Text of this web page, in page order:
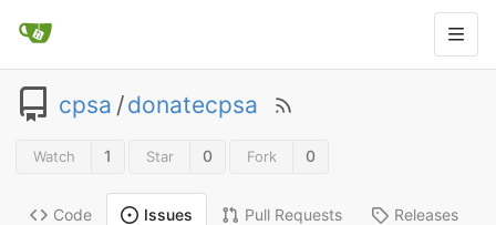
cpsa /donatecpsa
Watch 1 Star 0 Fork 0
Code Issues Pull Requests Releases